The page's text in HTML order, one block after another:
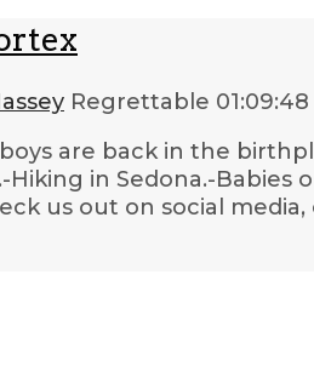
Regrettable 01:09:48
are back in the
Hiking in Sedona.-
us out on social media,